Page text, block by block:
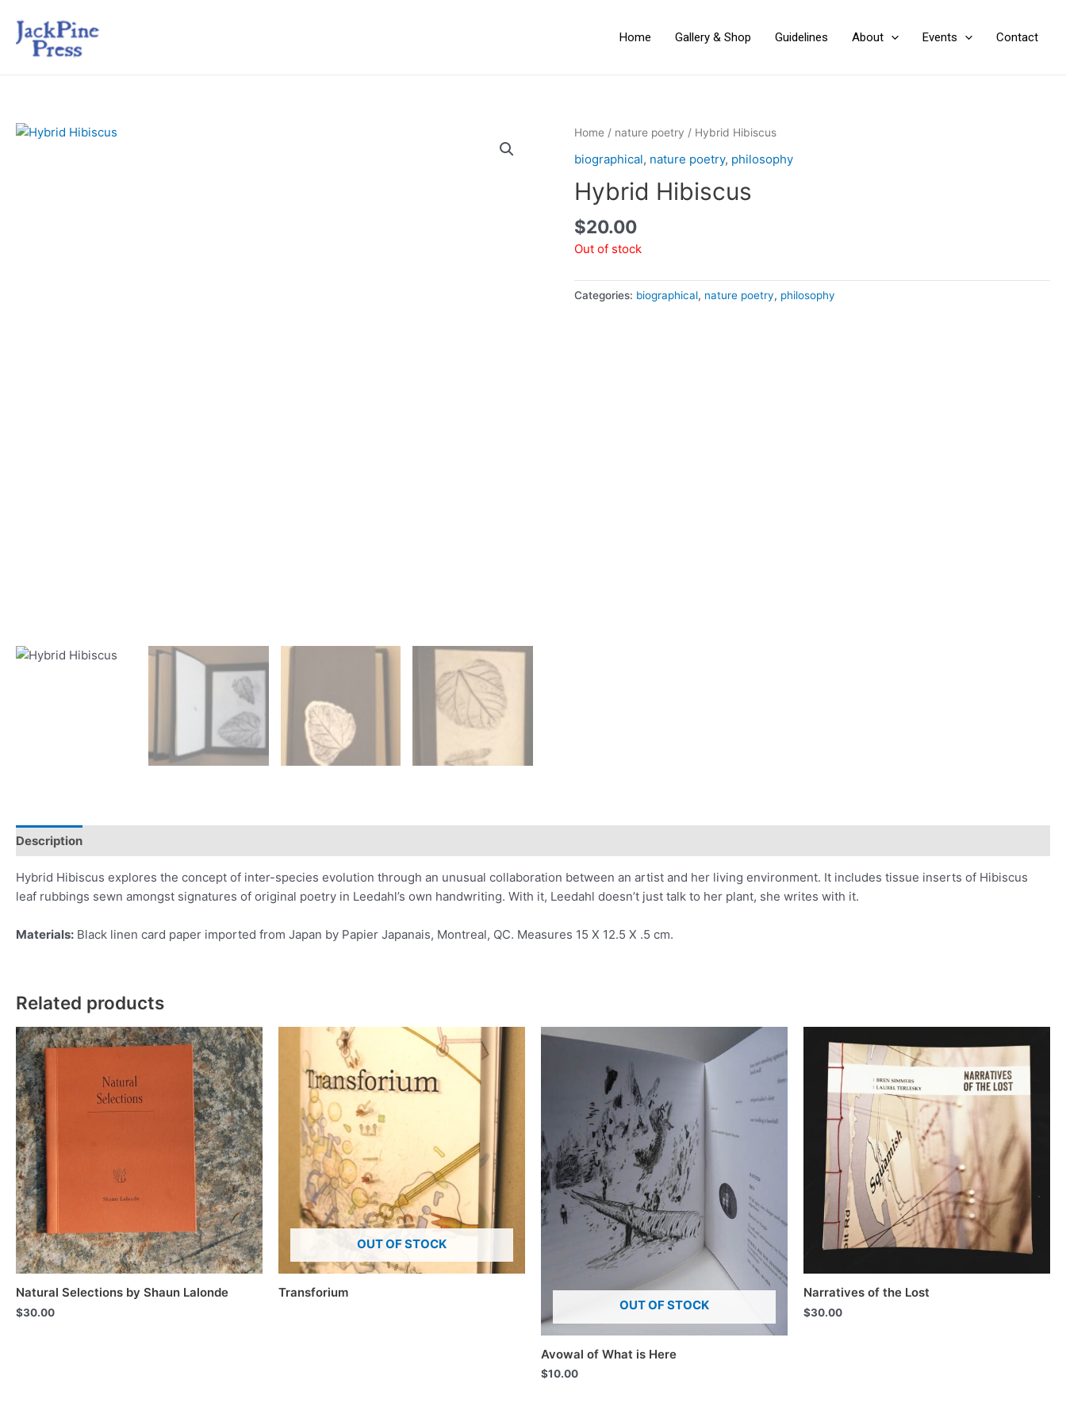
Home Gallery & Shop Guidelines About Events Contact
Home / nature poetry / Hybrid Hibiscus
biographical, nature poetry, philosophy
Hybrid Hibiscus
$20.00
Out of stock
Categories: biographical, nature poetry, philosophy
Description
Hybrid Hibiscus explores the concept of inter-species evolution through an unusual collaboration between an artist and her living environment. It includes tissue inserts of Hibiscus
leaf rubbings sewn amongst signatures of original poetry in Leedahl’s own handwriting. With it, Leedahl doesn’t just talk to her plant, she writes with it.
Materials: Black linen card paper imported from Japan by Papier Japanais, Montreal, QC. Measures 15 X 12.5 X .5 cm.
Related products
Natural Selections by Shaun Lalonde
$30.00
OUT OF STOCK
Transforium
OUT OF STOCK
Avowal of What is Here
$10.00
Narratives of the Lost
$30.00